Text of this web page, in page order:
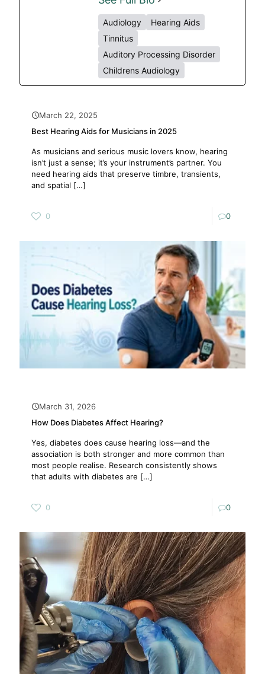
Audiology
Hearing Aids
Tinnitus
Auditory Processing Disorder
Childrens Audiology
March 22, 2025
Best Hearing Aids for Musicians in 2025
As musicians and serious music lovers know, hearing
isn’t just a sense; it’s your instrument’s partner. You
need hearing aids that preserve timbre, transients,
and spatial […]
0 0
March 31, 2026
How Does Diabetes Affect Hearing?
Yes, diabetes does cause hearing loss—and the
association is both stronger and more common than
most people realise. Research consistently shows
that adults with diabetes are […]
0 0